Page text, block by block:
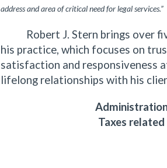
address and area of critical need for legal services.”
Robert J. Stern brings over
his practice, which focuses on
satisfaction and responsiveness
lifelong relationships with his
Taxes